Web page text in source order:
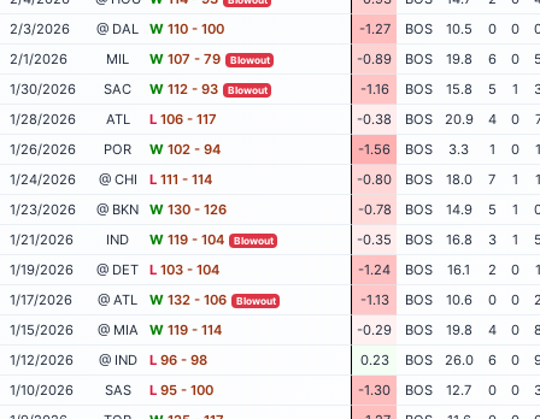
2/3/2026
@ DAL W 110 - 100 -1.27 BOS 10.5 0 0
2/1/2026
MIL W 107 - 79 Blowout -0.89 BOS 19.8 6 0
1/30/2026
SAC W 112 - 93 Blowout -1.16 BOS 15.8 5 1
1/28/2026
ATL L 106 - 117 -0.38 BOS 20.9 4 0
1/26/2026
POR W 102 - 94 -1.56 BOS 3.3 1 0
1
1/24/2026
@ CHI L 111 - 114 -0.80 BOS 18.0 7 1
1
1/23/2026
@ BKN W 130 - 126 -0.78 BOS 14.9 5 1
1/21/2026
IND W 119 - 104 Blowout -0.35 BOS 16.8 3 1
1/19/2026
@ DET L 103 - 104 -1.24 BOS 16.1 2 0
1
1/17/2026
@ ATL W 132 - 106 Blowout -1.13 BOS 10.6 0 0
1/15/2026
@ MIA W 119 - 114 -0.29 BOS 19.8 4 0
1/12/2026
@ IND L 96 - 98 0.23 BOS 26.0 6 0
1/10/2026
SAS L 95 - 100 -1.30 BOS 12.7 0 0